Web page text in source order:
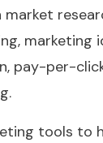
marketing
pay-per-
tools to